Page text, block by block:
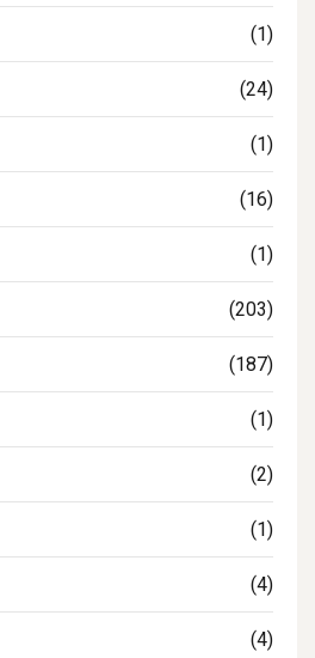
(1)
(24)
(1)
(16)
(1)
(203)
(187)
(1)
(2)
(1)
(4)
(4)